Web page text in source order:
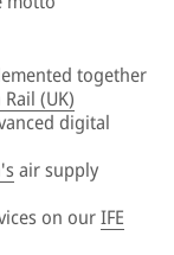
together
(UK)
digital
air supply
on ourIFE